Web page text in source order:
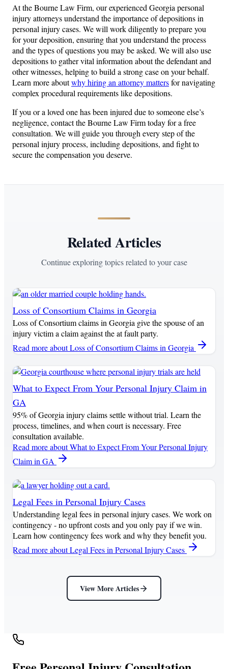
At the Bourne Law Firm, our experienced Georgia personal
injury attorneys understand the importance of depositions in
personal injury cases. We will work diligently to prepare you
for your deposition, ensuring that you understand the process
and the types of questions you may be asked. We will also use
depositions to gather vital information about the defendant and
other witnesses, helping to build a strong case on your behalf.
Learn more aboutwhy hiring an attorney mattersfor navigating
complex procedural requirements like depositions.
If you or a loved one has been injured due to someone else’s
negligence, contact the Bourne Law Firm today for a free
consultation. We will guide you through every step of the
personal injury process, including depositions, and fight to
secure the compensation you deserve.
Related Articles
Continue exploring topics related to your case
Loss of Consortium Claims in Georgia
Loss of Consortium claims in Georgia give the spouse of an
injury victim a claim against the at fault party.
Read moreabout Loss of Consortium Claims in Georgia
What to Expect From Your Personal Injury Claim in
GA
95% of Georgia injury claims settle without trial. Learn the
process, timelines, and when court is necessary. Free
consultation available.
Read moreabout What to Expect From Your Personal Injury
Claim in GA
Legal Fees in Personal Injury Cases
Understanding legal fees in personal injury cases. We work on
contingency - no upfront costs and you only pay if we win.
Learn how contingency fees work and why they benefit you.
Read moreabout Legal Fees in Personal Injury Cases
View More Articles